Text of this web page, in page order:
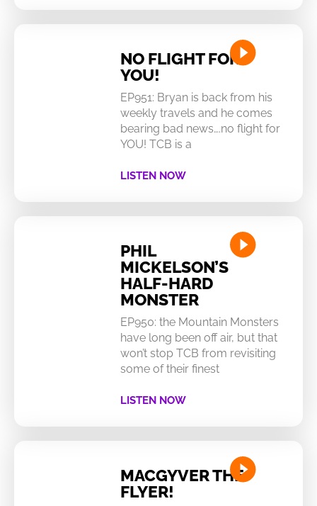
NO FLIGHT FOR
YOU!
EP951: Bryan is back from his
weekly travels and he comes
bearing bad news….no flight for
YOU! TCB is a
LISTEN NOW
PHIL
MICKELSON’S
HALF-HARD
MONSTER
EP950: the Mountain Monsters
have long been off air, but that
won’t stop TCB from revisiting
some of their finest
LISTEN NOW
MACGYVER THE
FLYER!